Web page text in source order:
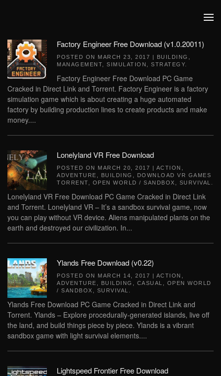
Factory Engineer Free Download (v1.0.20011)
POSTED ON MARCH 23, 2017 | BUILDING
MANAGEMENT
SIMULATION STRATEGY
Factory Engineer Free Download PC Game
Cracked in Direct Link and Torrent. Factory Engineer is a factory
simulation game which is about creating a huge automated
factory by building production lines to create products and make
money....
Lonelyland VR Free Download
POSTED ON MARCH 20, 2017 | ACTION
ADVENTURE
BUILDING
DOWNLOAD VR GAMES
TORRENT
OPEN WORLD / SANDBOX SURVIVAL
Lonelyland VR Free Download PC Game Cracked in Direct Link
and Torrent. Lonelyland VR – It’s a sandbox survival game, now
you can play without VR device. Aliens manipulated plants on the
earth and destroyed our civilization. In...
Ylands Free Download (v0.22)
POSTED ON MARCH 14, 2017 | ACTION
ADVENTURE
BUILDING CASUAL
OPEN WORLD
/ SANDBOX
SURVIVAL
Ylands Free Download PC Game Cracked in Direct Link and
Torrent. Ylands – Explore procedurally-generated islands, live off
the land, and build things piece by piece. Ylands is a vibrant
sandbox game with light survival elements....
Lightspeed Frontier Free Download